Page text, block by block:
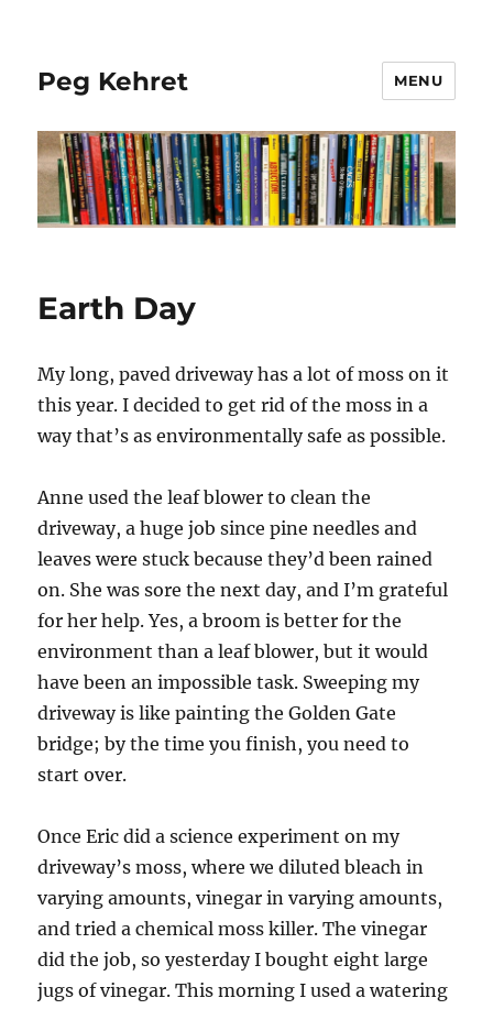
Peg Kehret MENU
Earth Day
My long, paved driveway has a lot of moss on it
this year. I decided to get rid of the moss in a
way that’s as environmentally safe as possible.
Anne used the leaf blower to clean the
driveway, a huge job since pine needles and
leaves were stuck because they’d been rained
on. She was sore the next day, and I’m grateful
for her help. Yes, a broom is better for the
environment than a leaf blower, but it would
have been an impossible task. Sweeping my
driveway is like painting the Golden Gate
bridge; by the time you finish, you need to
start over.
Once Eric did a science experiment on my
driveway’s moss, where we diluted bleach in
varying amounts, vinegar in varying amounts,
and tried a chemical moss killer. The vinegar
did the job, so yesterday I bought eight large
jugs of vinegar. This morning I used a watering